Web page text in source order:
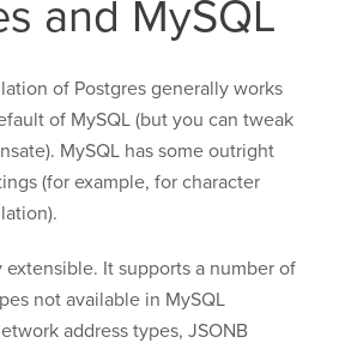
and MySQL
of Postgres generally works
of MySQL (but you can tweak
MySQL has some outright
(for example, for character
extensible. It supports a number of
not available in MySQL
address types, JSONB